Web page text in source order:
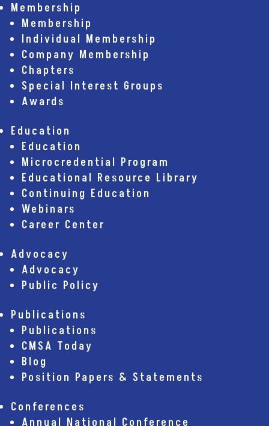
Membership
Membership
Individual Membership
Company Membership
Chapters
Special Interest Groups
Awards
Education
Education
Microcredential Program
Educational Resource Library
Continuing Education
Webinars
Career Center
Advocacy
Advocacy
Public Policy
Publications
Publications
CMSA Today
Blog
Position Papers & Statements
Conferences
Annual National Conference